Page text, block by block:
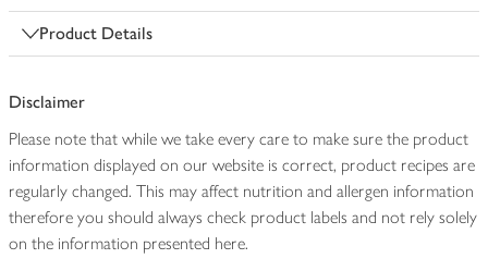
Product Details
Disclaimer
Please note that while we take every care to make sure the product
information displayed on our website is correct, product recipes are
regularly changed. This may affect nutrition and allergen information
therefore you should always check product labels and not rely solely
on the information presented here.